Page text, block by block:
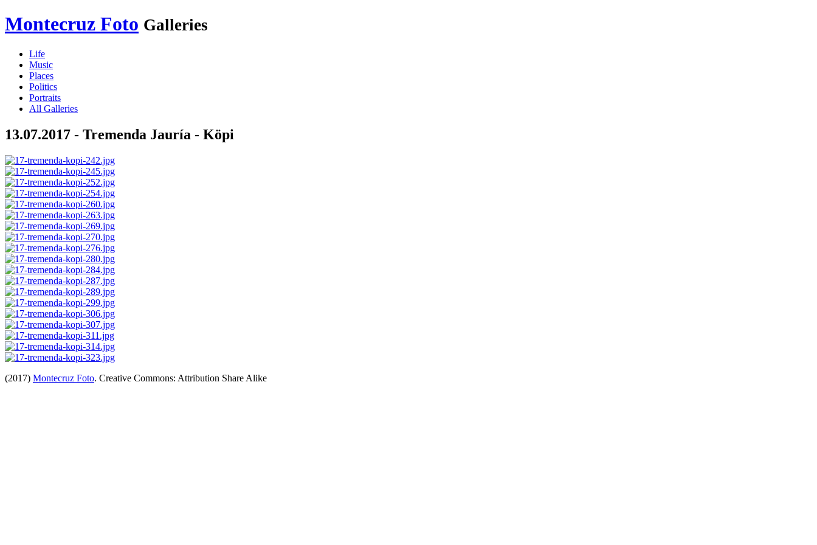
Montecruz Foto Galleries
Life
Music
Places
Politics
Portraits
All Galleries
13.07.2017 - Tremenda Jauría - Köpi
(2017) Montecruz Foto. Creative Commons: Attribution Share Alike